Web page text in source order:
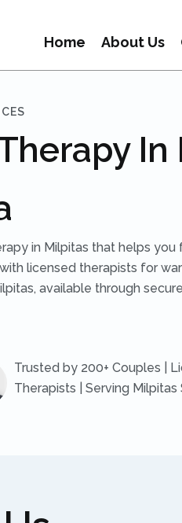
Home About Us
In
in Milpitas that helps you
licensed therapists for
available through
Trusted by 200+ Couples |
Therapists | Serving Milpitas